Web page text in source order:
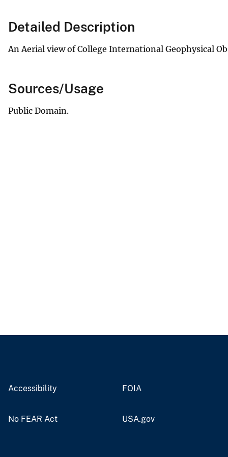
Detailed Description
An Aerial view of College International Geophysical
Sources/Usage
Public Domain.
Accessibility FOIA
No FEAR Act USA.gov